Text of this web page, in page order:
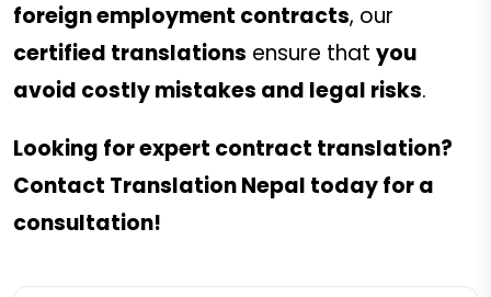
foreign employment contracts, our
certified translations ensure that you
avoid costly mistakes and legal risks.
Looking for expert contract translation?
Contact Translation Nepal today for a
consultation!